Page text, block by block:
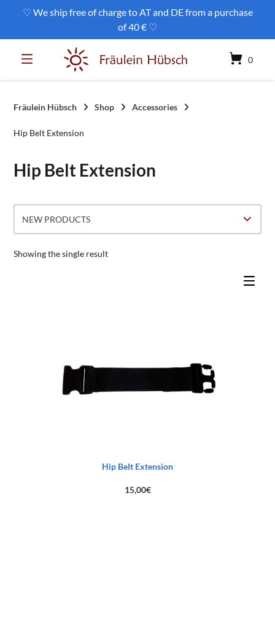
♡ We ship free of charge to AT and DE from a purchase
of 40 € ♡
0
Fräulein Hübsch Shop Accessories
Hip Belt Extension
Hip Belt Extension
Showing the single result
Hip Belt Extension
15,00€